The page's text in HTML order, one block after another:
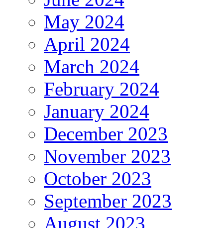
May 2024
April 2024
March 2024
February 2024
January 2024
December 2023
November 2023
October 2023
September 2023
August 2023